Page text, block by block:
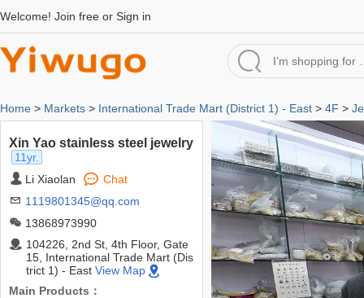
Welcome! Join free or Sign in
Home > Markets > International Trade Mart (District 1) - East > 4F >
Xin Yao stainless steel jewelry
11yr.
Li Xiaolan
Chat
1119801345@qq.com
13868973990
104226, 2nd St, 4th Floor, Gate
15, International Trade Mart (Dis
trict 1) - East View Map
Main Products：